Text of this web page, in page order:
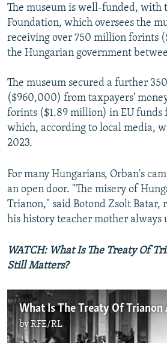
The museum is well-funded, with
Foundation, which oversees the
receiving over 750 million forints
the Hungarian government
The museum secured a further
($960,000) from taxpayers'
forints ($1.89 million) in EU
which, according to local media,
2023.
For many Hungarians, Orban's
an open door. "The misery of
Trianon," said Botond Zsolt Batar,
his history teacher mother always
WATCH: What Is The Treaty Of
Still Matters?
byRFE/RL